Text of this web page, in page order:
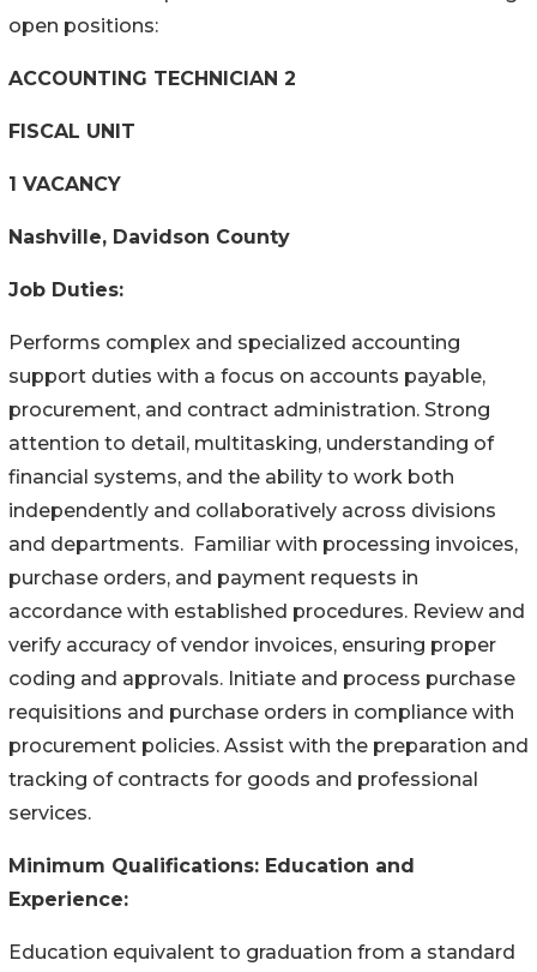
open positions:
ACCOUNTING TECHNICIAN 2
FISCAL UNIT
1 VACANCY
Nashville, Davidson County
Job Duties:
Performs complex and specialized accounting
support duties with a focus on accounts payable,
procurement, and contract administration. Strong
attention to detail, multitasking, understanding of
financial systems, and the ability to work both
independently and collaboratively across divisions
and departments. Familiar with processing invoices,
purchase orders, and payment requests in
accordance with established procedures. Review and
verify accuracy of vendor invoices, ensuring proper
coding and approvals. Initiate and process purchase
requisitions and purchase orders in compliance with
procurement policies. Assist with the preparation and
tracking of contracts for goods and professional
services.
Minimum Qualifications: Education and
Experience:
Education equivalent to graduation from a standard